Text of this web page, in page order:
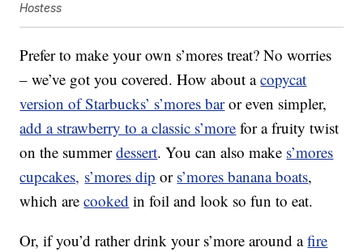
Hostess
Prefer to make your own s’mores treat? No worries
– we’ve got you covered. How about acopycat
version of Starbucks’ s’mores baror even simpler,
add a strawberry to a classic s’more for a fruity twist
on the summerdessert. You can also make s’mores
cupcakes, s’mores dip or s’mores banana boats,
which arecooked in foil and look so fun to eat.
Or, if you’d rather drink your s’more around afire